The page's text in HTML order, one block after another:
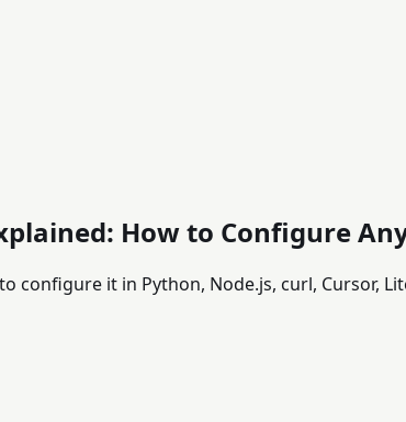
How to Configure
configure it in Python, Node.js, curl, Cursor,